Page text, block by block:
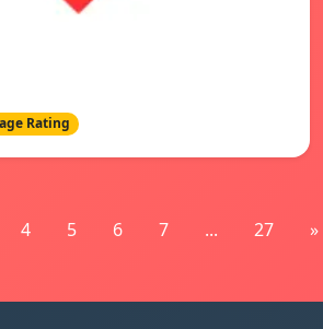
Rating
4 5 6 7 ... 27 »